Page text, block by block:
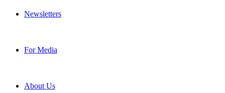
Newsletters
For Media
About Us